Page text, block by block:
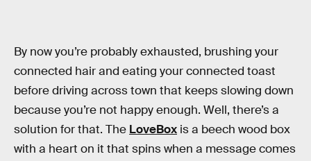
By now you’re probably exhausted, brushing your
connected hair and eating your connected toast
before driving across town that keeps slowing down
because you’re not happy enough. Well, there’s a
solution for that. The LoveBox is a beech wood box
with a heart on it that spins when a message comes